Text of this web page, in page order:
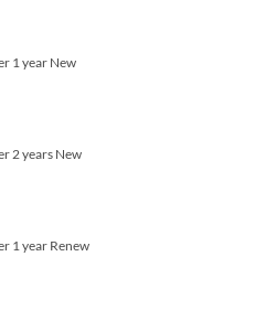
1 year New
2 years New
1 year Renew